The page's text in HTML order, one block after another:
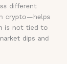
different
crypto—helps
is not tied to
dips and